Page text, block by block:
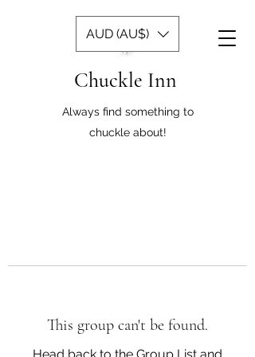
Chuckle Inn
Always find something to
chuckle about!
AUD (AU$)
This group can't be found.
Head back to the Group List and